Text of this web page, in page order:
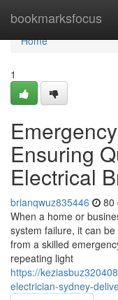
bookmarksfocus
Home
Home
1
Ensuring
Electrical
brianqwuz835446 80
When a home or
system failure, it can
from a skilled
repeating light
https://
electrician-sydney-